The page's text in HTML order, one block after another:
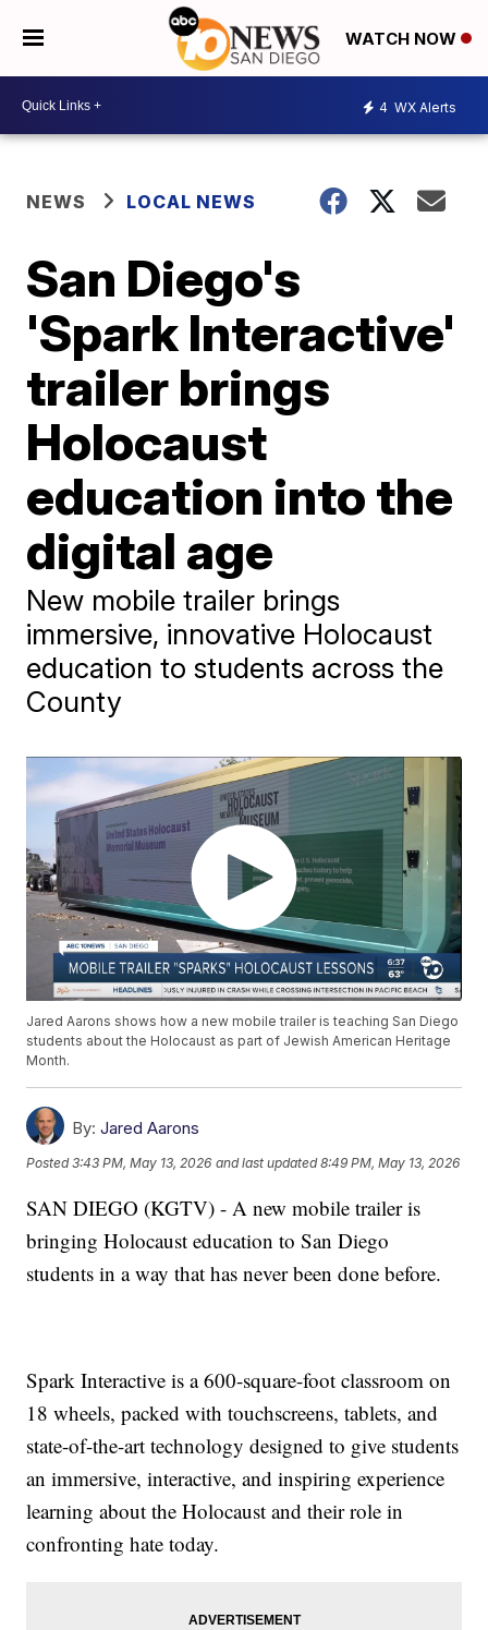
WATCH NOW
4 WX Alerts
NEWS LOCAL NEWS
San Diego's
'Spark Interactive'
trailer brings
Holocaust
education into the
digital age
New mobile trailer brings
immersive, innovative Holocaust
education to students across the
County
Jared Aarons shows how a new mobile trailer is teaching San Diego
students about the Holocaust as part of Jewish American Heritage
Month.
By: Jared Aarons
Posted3:43 PM, May 13, 2026 and last updated 8:49 PM, May 13, 2026
SAN DIEGO (KGTV) - A new mobile trailer is
bringing Holocaust education to San Diego
students in a way that has never been done before.
Spark Interactive is a 600-square-foot classroom on
18 wheels, packed with touchscreens, tablets, and
state-of-the-art technology designed to give students
an immersive, interactive, and inspiring experience
learning about the Holocaust and their role in
confronting hate today.